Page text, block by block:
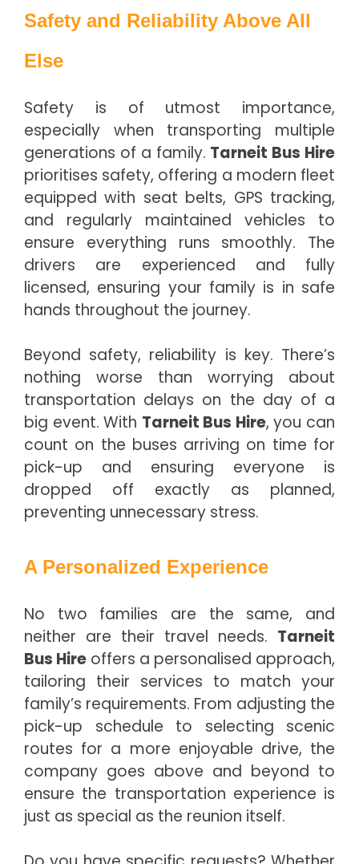
Safety and Reliability Above All
Else
Safety is of utmost importance,
especially when transporting multiple
generations of a family. Tarneit Bus Hire
prioritises safety, offering a modern fleet
equipped with seat belts, GPS tracking,
and regularly maintained vehicles to
ensure everything runs smoothly. The
drivers are experienced and fully
licensed, ensuring your family is in safe
hands throughout the journey.
Beyond safety, reliability is key. There’s
nothing worse than worrying about
transportation delays on the day of a
big event. With Tarneit Bus Hire, you can
count on the buses arriving on time for
pick-up and ensuring everyone is
dropped off exactly as planned,
preventing unnecessary stress.
A Personalized Experience
No two families are the same, and
neither are their travel needs. Tarneit
Bus Hire offers a personalised approach,
tailoring their services to match your
family’s requirements. From adjusting the
pick-up schedule to selecting scenic
routes for a more enjoyable drive, the
company goes above and beyond to
ensure the transportation experience is
just as special as the reunion itself.